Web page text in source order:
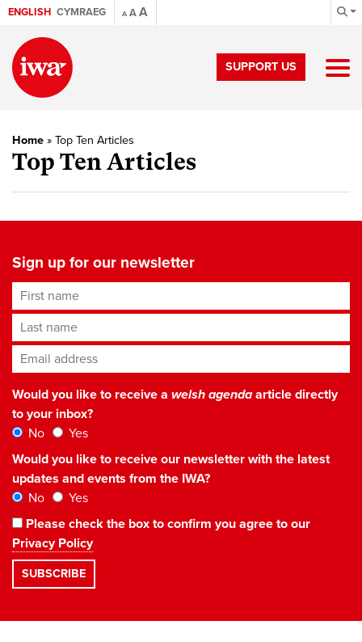
ENGLISH CYMRAEG A AA
SUPPORT US
Home » Top Ten Articles
Top Ten Articles
Sign up for our newsletter
First name
Last name
Email address*
Would you like to receive a welsh agendaarticle directly
to your inbox?
No
Yes
Would you like to receive our newsletter with the latest
updates and events from the IWA?
No
Yes
Please check the box to confirm you agree to our
Privacy Policy